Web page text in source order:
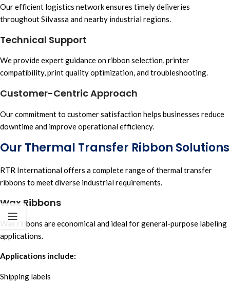
Our efficient logistics network ensures timely deliveries
throughout Silvassa and nearby industrial regions.
Technical Support
We provide expert guidance on ribbon selection, printer
compatibility, print quality optimization, and troubleshooting.
Customer-Centric Approach
Our commitment to customer satisfaction helps businesses reduce
downtime and improve operational efficiency.
Our Thermal Transfer Ribbon Solutions
RTR International offers a complete range of thermal transfer
ribbons to meet diverse industrial requirements.
Wax Ribbons
Wax ribbons are economical and ideal for general-purpose labeling
applications.
Applications include:
Shipping labels